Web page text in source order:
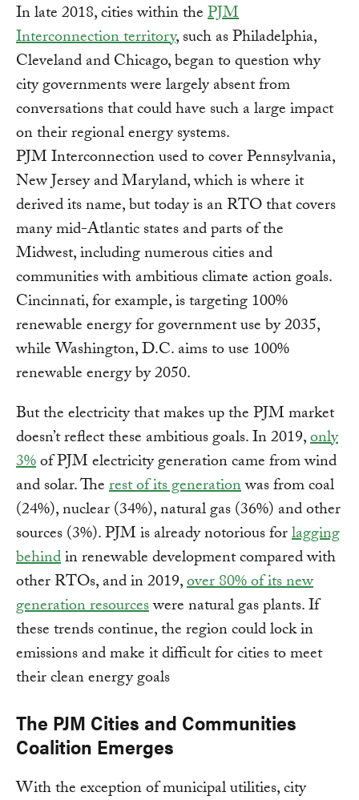
In late 2018, cities within thePJM
Interconnection territory, such as Philadelphia,
Cleveland and Chicago, began to question why
city governments were largely absent from
conversations that could have such a large impact
on their regional energy systems.
PJM Interconnection used to cover Pennsylvania,
New Jersey and Maryland, which is where it
derived its name, but today is an RTO that covers
many mid-Atlantic states and parts of the
Midwest, including numerous cities and
communities with ambitious climate action goals.
Cincinnati, for example, is targeting 100%
renewable energy for government use by 2035,
while Washington, D.C. aims to use 100%
renewable energy by 2050.
But the electricity that makes up the PJM market
doesn’t reflect these ambitious goals. In 2019,only
3%of PJM electricity generation came from wind
and solar. Therest of its generationwas from coal
(24%), nuclear (34%), natural gas (36%) and other
sources (3%). PJM is already notorious forlagging
behindin renewable development compared with
other RTOs, and in 2019,over 80% of its new
generation resourceswere natural gas plants. If
these trends continue, the region could lock in
emissions and make it difficult for cities to meet
their clean energy goals
The PJM Cities and Communities
Coalition Emerges
With the exception of municipal utilities, city